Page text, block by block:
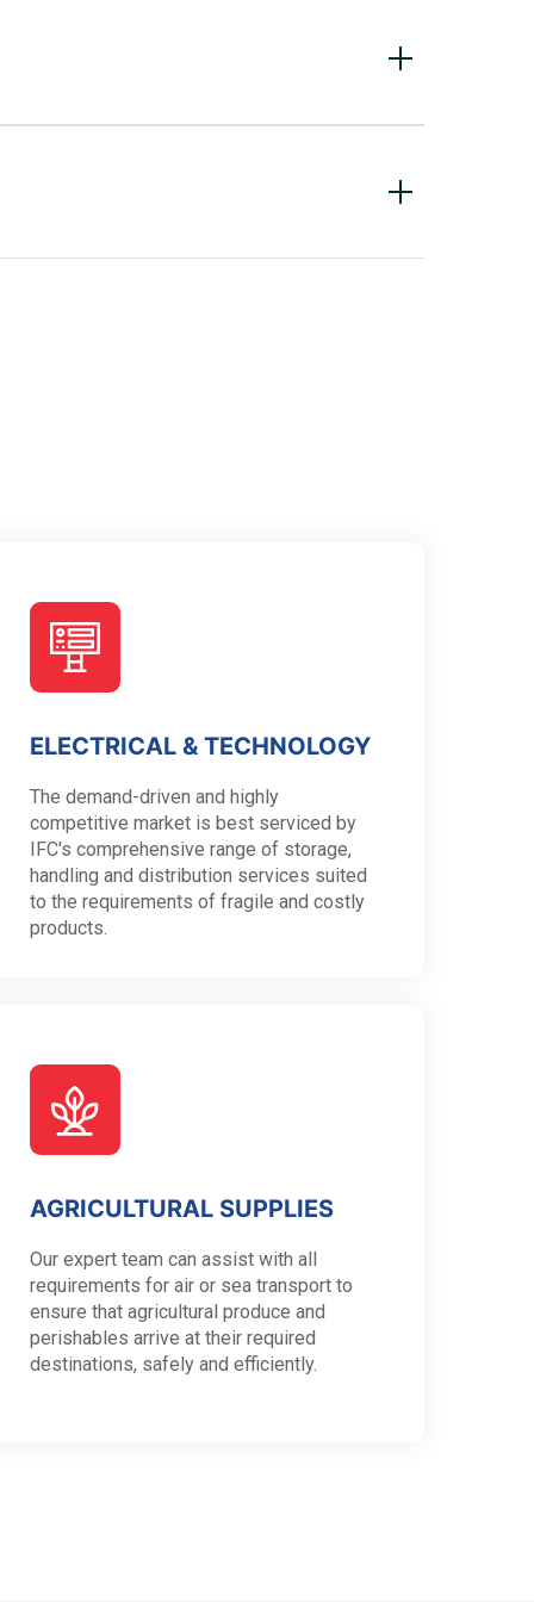
ELECTRICAL & TECHNOLOGY
The demand-driven and highly
competitive market is best serviced by
IFC's comprehensive range of storage,
handling and distribution services suited
to the requirements of fragile and costly
products.
AGRICULTURAL SUPPLIES
Our expert team can assist with all
requirements for air or sea transport to
ensure that agricultural produce and
perishables arrive at their required
destinations, safely and efficiently.